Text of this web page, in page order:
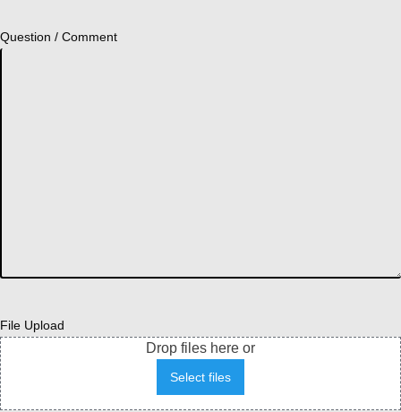
Question / Comment
File Upload
Drop files here or
Select files